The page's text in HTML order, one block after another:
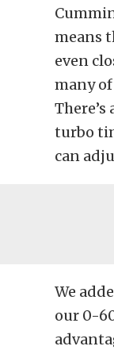
means
even
many
turbo
can
We
our 0-